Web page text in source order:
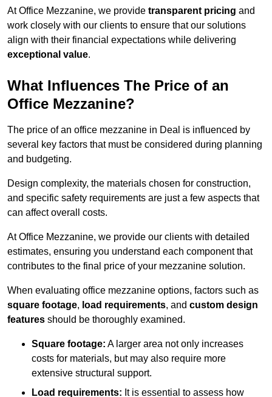
At Office Mezzanine, we provide transparent pricing and
work closely with our clients to ensure that our solutions
align with their financial expectations while delivering
exceptional value.
What Influences The Price of an
Office Mezzanine?
The price of an office mezzanine in Deal is influenced by
several key factors that must be considered during planning
and budgeting.
Design complexity, the materials chosen for construction,
and specific safety requirements are just a few aspects that
can affect overall costs.
At Office Mezzanine, we provide our clients with detailed
estimates, ensuring you understand each component that
contributes to the final price of your mezzanine solution.
When evaluating office mezzanine options, factors such as
square footage, load requirements, and custom design
features should be thoroughly examined.
Square footage: A larger area not only increases
costs for materials, but may also require more
extensive structural support.
Load requirements: It is essential to assess how